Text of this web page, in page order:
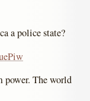
a police state?
power. The world